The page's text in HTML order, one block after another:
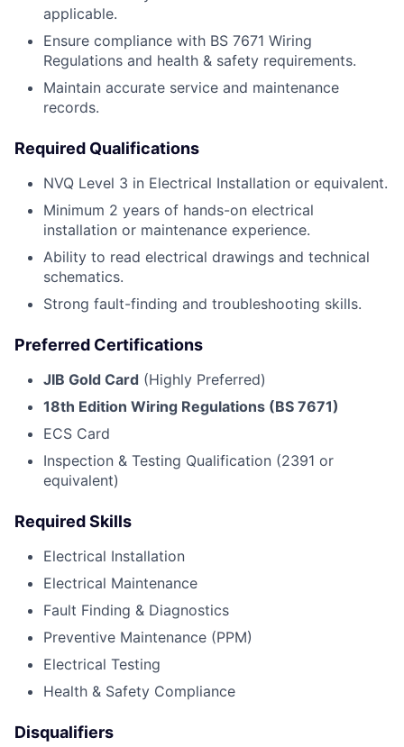
applicable.
Ensure compliance with BS 7671 Wiring
Regulations and health & safety requirements.
Maintain accurate service and maintenance
records.
Required Qualifications
NVQ Level 3 in Electrical Installation or equivalent.
Minimum 2 years of hands-on electrical
installation or maintenance experience.
Ability to read electrical drawings and technical
schematics.
Strong fault-finding and troubleshooting skills.
Preferred Certifications
JIB Gold Card (Highly Preferred)
18th Edition Wiring Regulations (BS 7671)
ECS Card
Inspection & Testing Qualification (2391 or
equivalent)
Required Skills
Electrical Installation
Electrical Maintenance
Fault Finding & Diagnostics
Preventive Maintenance (PPM)
Electrical Testing
Health & Safety Compliance
Disqualifiers